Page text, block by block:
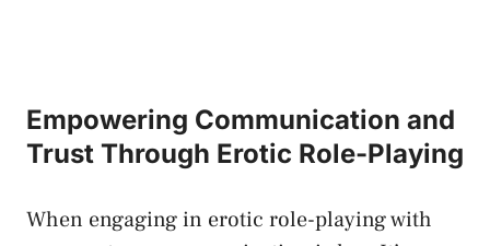
Empowering ⁣Communication and
Trust‍ Through Erotic Role-Playing
When engaging in erotic role-playing‍with